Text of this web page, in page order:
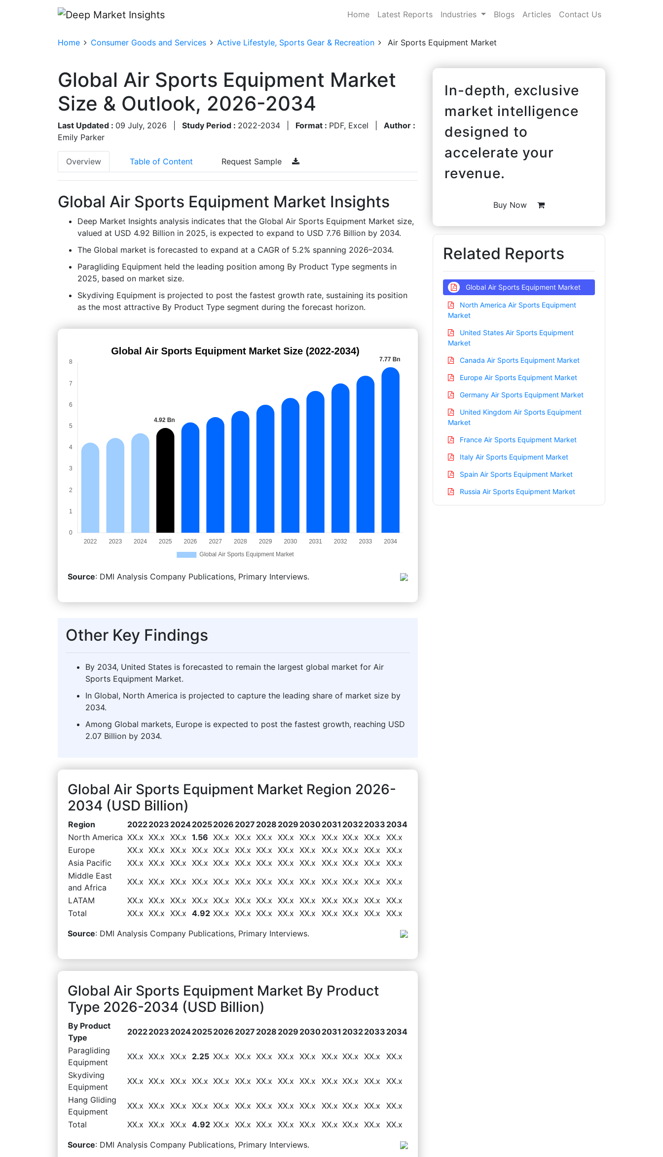
Home Latest Reports Industries Blogs Articles Contact Us
Home Consumer Goods and Services Active Lifestyle, Sports Gear & Recreation Air Sports Equipment Market
Global Air Sports Equipment Market
Size & Outlook, 2026-2034
Last Updated : 09 July, 2026 Study Period : 2022-2034 Format : PDF, Excel
Author :
Emily Parker
Overview Table of Content Request Sample
Global Air Sports Equipment Market Insights
Deep Market Insights analysis indicates that the Global Air Sports Equipment Market size,
valued at USD 4.92 Billion in 2025, is expected to expand to USD 7.76 Billion by 2034.
The Global market is forecasted to expand at a CAGR of 5.2% spanning 2026–2034.
Paragliding Equipment held the leading position among By Product Type segments in
2025, based on market size.
Skydiving Equipment is projected to post the fastest growth rate, sustaining its position
as the most attractive By Product Type segment during the forecast horizon.
Source: DMI Analysis Company Publications, Primary Interviews.
Other Key Findings
By 2034, United States is forecasted to remain the largest global market for Air
Sports Equipment Market.
In Global, North America is projected to capture the leading share of market size by
2034.
Among Global markets, Europe is expected to post the fastest growth, reaching USD
2.07 Billion by 2034.
Global Air Sports Equipment Market Region 2026-
2034 (USD Billion)
Region 20222023 202420252026 2027 2028 2029 20302031 20322033 2034
North America XX.x XX.x XX.x 1.56 XX.x XX.x XX.x XX.x XX.x XX.x XX.x XX.x
XX.x
Europe
XX.x XX.x XX.x XX.x XX.x XX.x XX.x XX.x XX.x XX.x XX.x XX.x
XX.x
Asia Pacific
XX.x XX.x XX.x XX.x XX.x XX.x XX.x XX.x XX.x XX.x XX.x XX.x
XX.x
Middle East
and Africa
XX.x XX.x XX.x XX.x XX.x XX.x XX.x XX.x XX.x XX.x XX.x XX.x
XX.x
LATAM
XX.x XX.x XX.x XX.x XX.x XX.x XX.x XX.x XX.x XX.x XX.x XX.x
XX.x
Total
XX.x XX.x XX.x 4.92 XX.x XX.x XX.x XX.x XX.x XX.x XX.x XX.x XX.x
Source: DMI Analysis Company Publications, Primary Interviews.
Global Air Sports Equipment Market By Product
Type 2026-2034 (USD Billion)
By Product
Type
20222023 202420252026 2027 2028 2029 20302031 20322033 2034
Paragliding
Equipment
XX.x XX.x XX.x 2.25 XX.x XX.x XX.x XX.x XX.x XX.x XX.x XX.x
XX.x
Skydiving
Equipment
XX.x XX.x XX.x XX.x XX.x XX.x XX.x XX.x XX.x XX.x XX.x XX.x
XX.x
Hang Gliding
Equipment
XX.x XX.x XX.x XX.x XX.x XX.x XX.x XX.x XX.x XX.x XX.x XX.x
XX.x
Total
XX.x XX.x XX.x 4.92 XX.x XX.x XX.x XX.x XX.x XX.x XX.x XX.x XX.x
Source: DMI Analysis Company Publications, Primary Interviews.
In-depth, exclusive
market intelligence
designed to
accelerate your
revenue.
Buy Now
Related Reports
Global Air Sports Equipment Market
North America Air Sports Equipment
Market
United States Air Sports Equipment
Market
Canada Air Sports Equipment Market
Europe Air Sports Equipment Market
Germany Air Sports Equipment Market
United Kingdom Air Sports Equipment
Market
France Air Sports Equipment Market
Italy Air Sports Equipment Market
Spain Air Sports Equipment Market
Russia Air Sports Equipment Market